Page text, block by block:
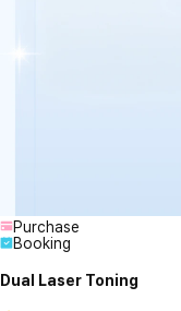
Purchase
Booking
Dual Laser Toning